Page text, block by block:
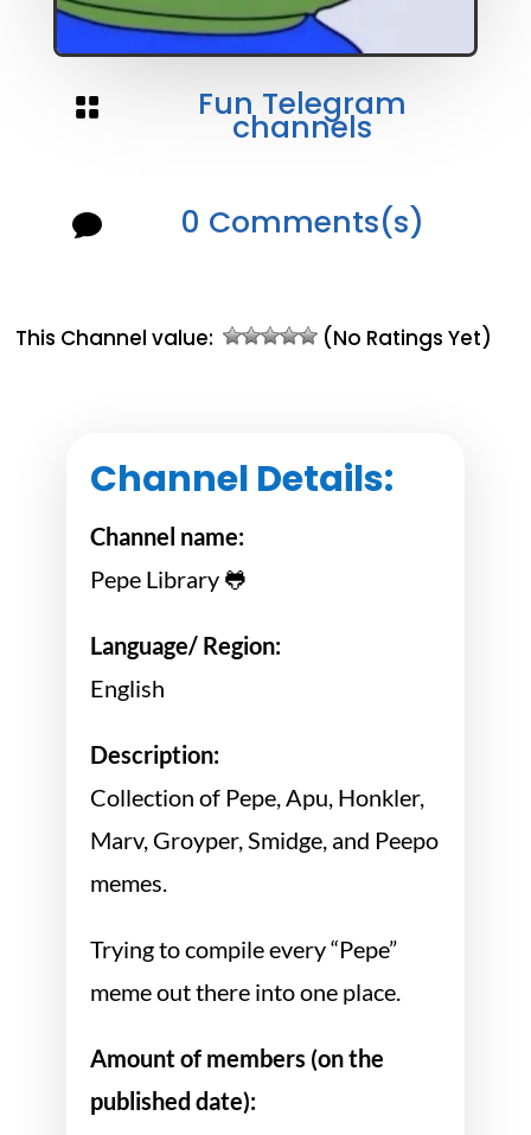
 Fun Telegram
channels
 0 Comments(s)
This Channel value: (No Ratings Yet)
Channel Details:
Channel name:
Pepe Library 🐸
Language/ Region:
English
Description:
Collection of Pepe, Apu, Honkler,
Marv, Groyper, Smidge, and Peepo
memes.
Trying to compile every “Pepe”
meme out there into one place.
Amount of members (on the
published date):